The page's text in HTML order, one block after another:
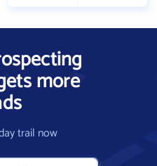
more
trail now